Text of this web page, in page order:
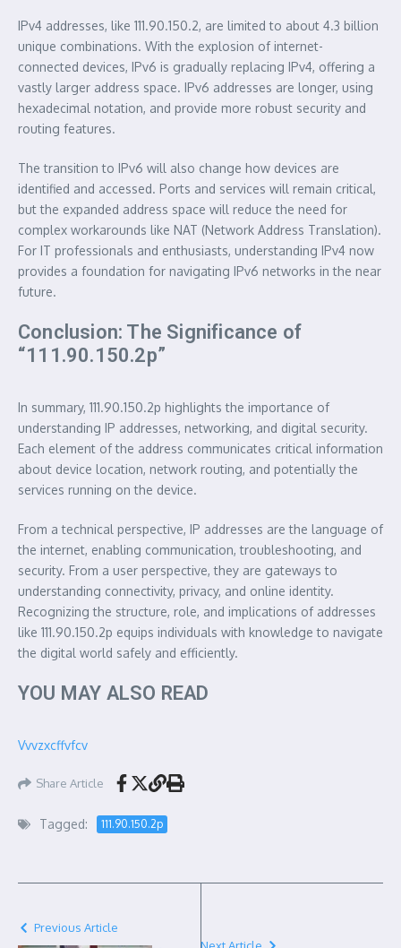
IPv4 addresses, like 111.90.150.2, are limited to about 4.3 billion
unique combinations. With the explosion of internet-
connected devices, IPv6 is gradually replacing IPv4, offering a
vastly larger address space. IPv6 addresses are longer, using
hexadecimal notation, and provide more robust security and
routing features.
The transition to IPv6 will also change how devices are
identified and accessed. Ports and services will remain critical,
but the expanded address space will reduce the need for
complex workarounds like NAT (Network Address Translation).
For IT professionals and enthusiasts, understanding IPv4 now
provides a foundation for navigating IPv6 networks in the near
future.
Conclusion: The Significance of
“111.90.150.2p”
In summary, 111.90.150.2p highlights the importance of
understanding IP addresses, networking, and digital security.
Each element of the address communicates critical information
about device location, network routing, and potentially the
services running on the device.
From a technical perspective, IP addresses are the language of
the internet, enabling communication, troubleshooting, and
security. From a user perspective, they are gateways to
understanding connectivity, privacy, and online identity.
Recognizing the structure, role, and implications of addresses
like 111.90.150.2p equips individuals with knowledge to navigate
the digital world safely and efficiently.
YOU MAY ALSO READ
Vvvzxcffvfcv
Share Article
Tagged: 111.90.150.2p
Previous Article